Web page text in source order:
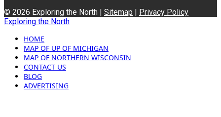
© 2026 Exploring the North | Sitemap | Privacy Policy
Exploring the North
HOME
MAP OF UP OF MICHIGAN
MAP OF NORTHERN WISCONSIN
CONTACT US
BLOG
ADVERTISING